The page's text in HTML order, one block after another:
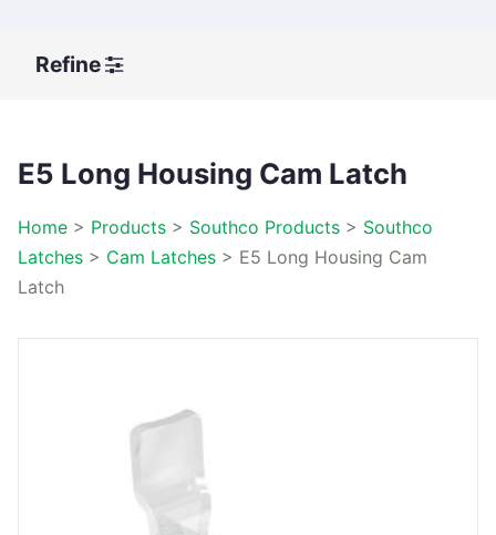
Refine
E5 Long Housing Cam Latch
Home > Products > Southco Products > Southco
Latches > Cam Latches > E5 Long Housing Cam
Latch